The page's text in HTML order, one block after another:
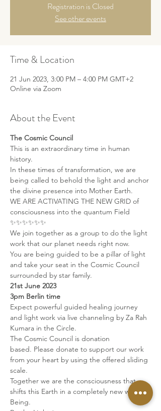
Registration is Closed
See other events
Time & Location
21 Jun 2023, 3:00 PM – 4:00 PM GMT+2
Online via Zoom
About the Event
The Cosmic Council
This is an extraordinary time in human
history.
In these times of transformation, we are
being called to behold the light and anchor
the divine presence into Mother Earth.
WE ARE ACTIVATING THE NEW GRID of
consciousness into the quantum Field
✨✨✨✨✨✨
We join together as a group to do the light
work that our planet needs right now.
You are being guided to be a pillar of light
and take your seat in the Cosmic Council
surrounded by star family.
21st June 2023
3pm Berlin time
Expect powerful guided healing journey
and light work via live channeling by Za Rah
Kumara in the Circle.
The Cosmic Council is donation
based. Please donate to support our work
from your heart by using the offered sliding
scale.
Together we are the consciousness that
shifts this Earth in a completely new way of
Being.